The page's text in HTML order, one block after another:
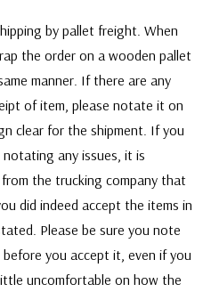
by pallet freight. When
the order on a wooden pallet
manner. If there are any
of item, please notate it on
clear for the shipment. If you
any issues, it is
the trucking company that
did indeed accept the items in
Please be sure you note
you accept it, even if you
uncomfortable on how the